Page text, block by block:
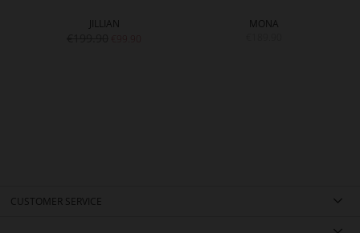
JILLIAN
MONA
CUSTOMER SERVICE